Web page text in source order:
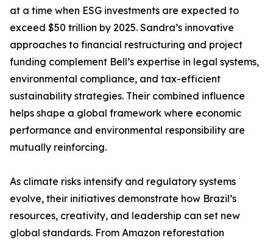
at a time when ESG investments are expected to
exceed $50 trillion by 2025. Sandra’s innovative
approaches to financial restructuring and project
funding complement Bell’s expertise in legal systems,
environmental compliance, and tax-efficient
sustainability strategies. Their combined influence
helps shape a global framework where economic
performance and environmental responsibility are
mutually reinforcing.
As climate risks intensify and regulatory systems
evolve, their initiatives demonstrate how Brazil’s
resources, creativity, and leadership can set new
global standards. From Amazon reforestation